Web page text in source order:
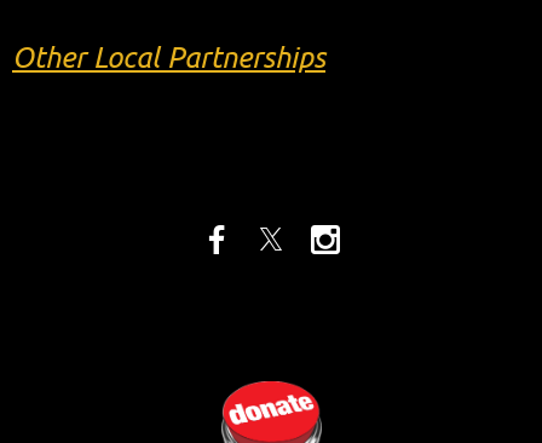
Other Local Partnerships